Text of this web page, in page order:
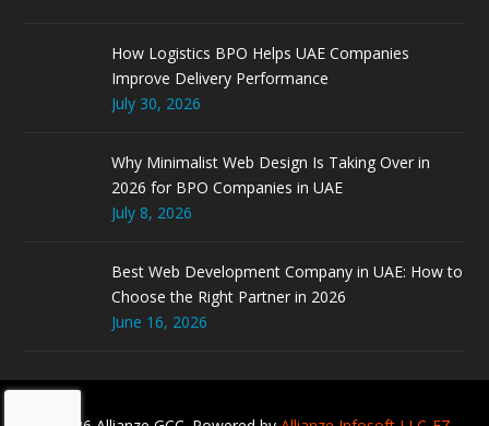
How Logistics BPO Helps UAE Companies
Improve Delivery Performance
July 30, 2026
Why Minimalist Web Design Is Taking Over in
2026 for BPO Companies in UAE
July 8, 2026
Best Web Development Company in UAE: How to
Choose the Right Partner in 2026
June 16, 2026